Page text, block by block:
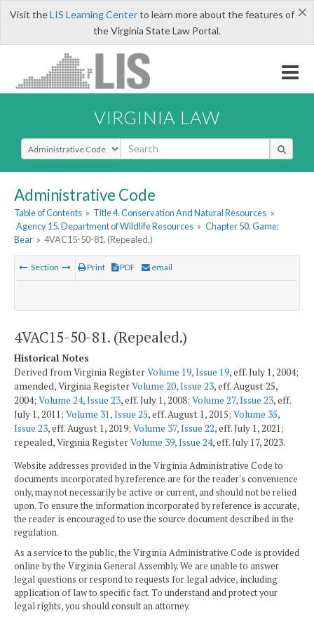
×
Visit theLIS Learning Centerto learn more about the features of
the Virginia State Law Portal.
VIRGINIA LAW
Select Search Type
Administrative Code
Table of Contents » Title 4. Conservation And Natural Resources »
Agency 15. Department of Wildlife Resources » Chapter 50. Game:
Bear » 4VAC15-50-81. (Repealed.)
Section Print PDF email
4VAC15-50-81. (Repealed.)
Historical Notes
Derived from Virginia RegisterVolume 19, Issue 19, eff. July 1, 2004;
amended, Virginia RegisterVolume 20, Issue 23, eff. August 25,
2004; Volume 24, Issue 23, eff. July 1, 2008; Volume 27, Issue 23, eff.
July 1, 2011; Volume 31, Issue 25, eff. August 1, 2015; Volume 35,
Issue 23, eff. August 1, 2019; Volume 37, Issue 22, eff. July 1, 2021;
repealed, Virginia RegisterVolume 39, Issue 24, eff. July 17, 2023.
Website addresses provided in the Virginia Administrative Code to
documents incorporated by reference are for the reader's convenience
only, may not necessarily be active or current, and should not be relied
upon. To ensure the information incorporated by reference is accurate,
the reader is encouraged to use the source document described in the
regulation.
As a service to the public, the Virginia Administrative Code is provided
online by the Virginia General Assembly. We are unable to answer
legal questions or respond to requests for legal advice, including
application of law to specific fact. To understand and protect your
legal rights, you should consult an attorney.